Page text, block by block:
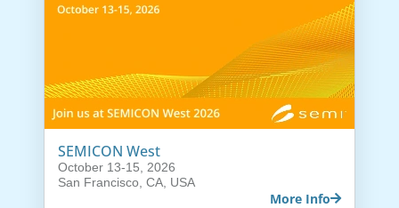
SEMICON West
October 13-15, 2026
San Francisco, CA, USA
More Info